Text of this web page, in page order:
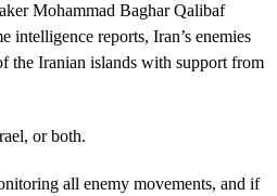
Mohammad Baghar Qalibaf
intelligence reports, Iran’s enemies
the Iranian islands with support from
or both.
all enemy movements, and if